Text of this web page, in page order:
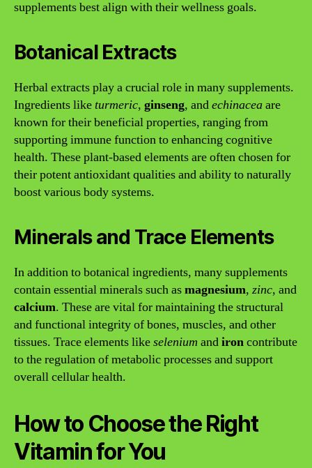
supplements best align with their wellness goals.
Botanical Extracts
Herbal extracts play a crucial role in many supplements.
Ingredients liketurmeric, ginseng, andechinaceaare
known for their beneficial properties, ranging from
supporting immune function to enhancing cognitive
health. These plant-based elements are often chosen for
their potent antioxidant qualities and ability to naturally
boost various body systems.
Minerals and Trace Elements
In addition to botanical ingredients, many supplements
contain essential minerals such asmagnesium, zinc, and
calcium. These are vital for maintaining the structural
and functional integrity of bones, muscles, and other
tissues. Trace elements likeselenium andironcontribute
to the regulation of metabolic processes and support
overall cellular health.
How to Choose the Right
Vitamin for You